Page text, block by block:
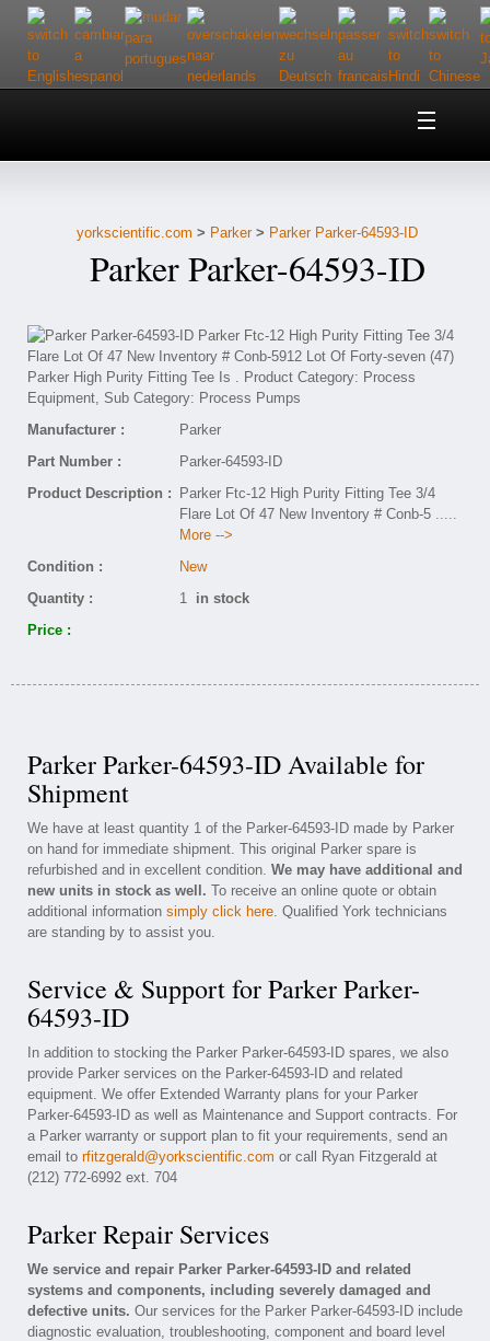
Home
Customer Service
Contact Us
yorkscientific.com > Parker> Parker Parker-64593-ID
Parker Parker-64593-ID
Manufacturer :
Parker
Part Number :
Parker-64593-ID
Product Description :
Parker Ftc-12 High Purity Fitting Tee 3/4
Flare Lot Of 47 New Inventory # Conb-5 .....
More -->
Condition :
New
Quantity :
1 in stock
Price :
Parker Parker-64593-ID Available for
Shipment
We have at least quantity 1 of the Parker-64593-ID made by Parker
on hand for immediate shipment. This original Parker spare is
refurbished and in excellent condition. We may have additional and
new units in stock as well. To receive an online quote or obtain
additional information simply click here. Qualified York technicians
are standing by to assist you.
Service & Support for Parker Parker-
64593-ID
In addition to stocking the Parker Parker-64593-ID spares, we also
provide Parker services on the Parker-64593-ID and related
equipment. We offer Extended Warranty plans for your Parker
Parker-64593-ID as well as Maintenance and Support contracts. For
a Parker warranty or support plan to fit your requirements, send an
email to rfitzgerald@yorkscientific.com or call Ryan Fitzgerald at
(212) 772-6992 ext. 704
Parker Repair Services
We service and repair Parker Parker-64593-ID and related
systems and components, including severely damaged and
defective units. Our services for the Parker Parker-64593-ID include
diagnostic evaluation, troubleshooting, component and board level